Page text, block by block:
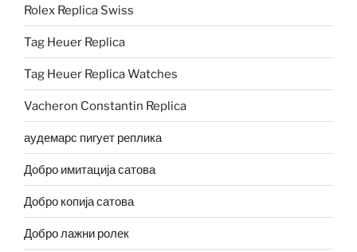
Rolex Replica Swiss
Tag Heuer Replica
Tag Heuer Replica Watches
Vacheron Constantin Replica
аудемарс пигует реплика
Добро имитација сатова
Добро копија сатова
Добро лажни ролек